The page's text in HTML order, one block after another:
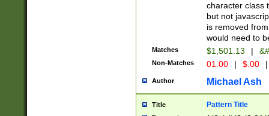
character class
but not
is removed
would need to
Matches $1,501.13 |
Non-Matches 01.00 | $.00 |
Author Michael Ash
Title Pattern Title